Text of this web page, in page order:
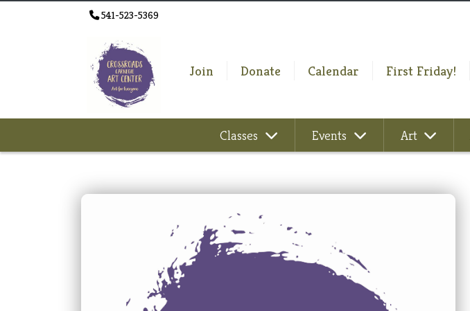
541-523-5369
Join Donate Calendar First Friday!
Classes Events Art